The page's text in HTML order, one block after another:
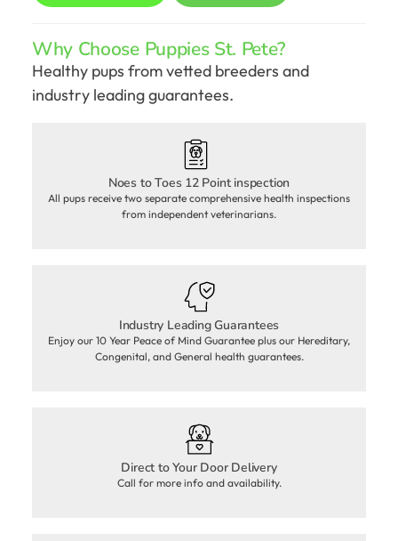
Why Choose Puppies St. Pete?
Healthy pups from vetted breeders and
industry leading guarantees.
Noes to Toes 12 Point inspection
All pups receive two separate comprehensive health inspections
from independent veterinarians.
Industry Leading Guarantees
Enjoy our 10 Year Peace of Mind Guarantee plus our Hereditary,
Congenital, and General health guarantees.
Direct to Your Door Delivery
Call for more info and availability.